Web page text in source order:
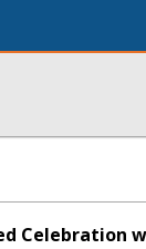
Celebration